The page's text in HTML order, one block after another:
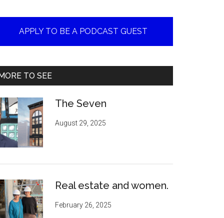
APPLY TO BE A PODCAST GUEST
TO SEE
The Seven
August 29, 2025
Real estate and women.
February 26, 2025